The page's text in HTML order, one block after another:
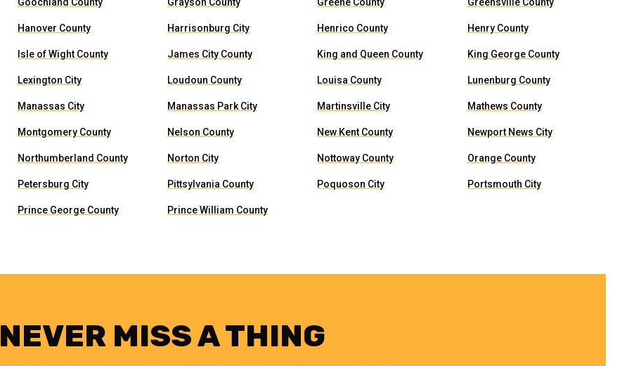
Hanover County Harrisonburg City Henrico County Henry County
Isle of Wight County James City County King and Queen County King George County
Lexington City Loudoun County Louisa County Lunenburg County
Manassas City Manassas Park City Martinsville City Mathews County
Montgomery County Nelson County New Kent County Newport News City
Northumberland County Norton City Nottoway County Orange County
Petersburg City Pittsylvania County Poquoson City Portsmouth City
Prince George County Prince William County
NEVER MISS A THING